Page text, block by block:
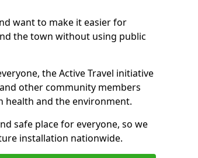
want to make it easier for
the town without using public
the Active Travel initiative
other community members
and the environment.
safe place for everyone, so we
installation nationwide.